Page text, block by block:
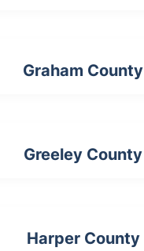
Graham County
Greeley County
Harper County